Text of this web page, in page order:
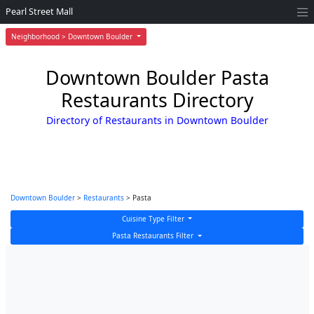
Neighborhood > Downtown Boulder
Pearl Street Mall
Downtown Boulder Pasta
Restaurants Directory
Directory of Restaurants in Downtown Boulder
Downtown Boulder > Restaurants > Pasta
Cuisine Type Filter
Pasta Restaurants Filter